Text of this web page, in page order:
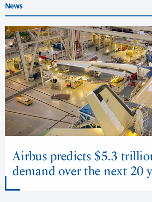
News
Airbus predicts $5.3
demand over the next 20